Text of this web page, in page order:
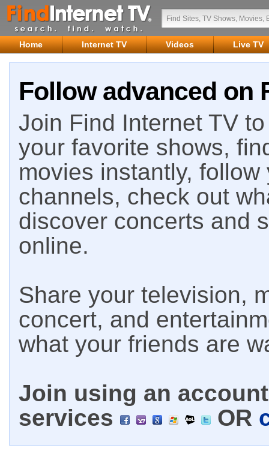
Home Internet TV Videos Live TV
Follow advanced on
Join Find Internet TV
your favorite shows,
movies instantly,
channels, check out
discover concerts and
online.
Share your television,
concert, and
what your friends are
Join using an
services
OR